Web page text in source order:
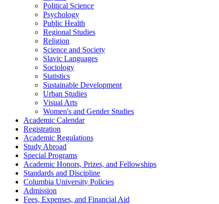
Political Science
Psychology
Public Health
Regional Studies
Religion
Science and Society
Slavic Languages
Sociology
Statistics
Sustainable Development
Urban Studies
Visual Arts
Women's and Gender Studies
Academic Calendar
Registration
Academic Regulations
Study Abroad
Special Programs
Academic Honors, Prizes, and Fellowships
Standards and Discipline
Columbia University Policies
Admission
Fees, Expenses, and Financial Aid